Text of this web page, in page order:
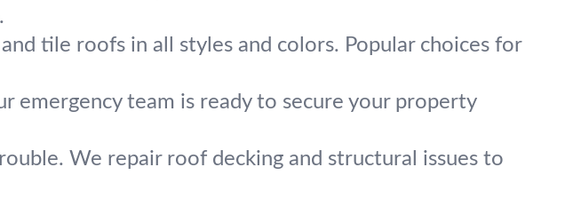
tile roofs in all styles and colors. Popular choices for
emergency team is ready to secure your property
We repair roof decking and structural issues to